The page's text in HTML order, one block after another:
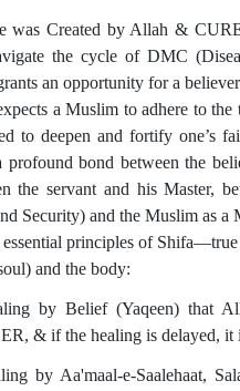
was Created by Allah &
the cycle of DMC
an opportunity for a
a Muslim to adhere to
to deepen and fortify one’s
profound bond between the
the servant and his Master,
Security) and the Muslim as
essential principles of
and the body:
by Belief (Yaqeen) that
& if the healing is delayed,
by Aa'maal-e-Saalehaat,